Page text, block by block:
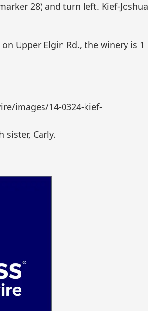
28) and turn left. Kief-Joshua
Upper Elgin Rd., the winery is 1
images/14-0324-kief-
sister, Carly.